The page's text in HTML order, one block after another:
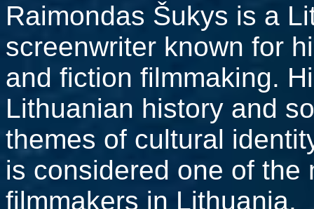
Raimondas Šukys is a
screenwriter known for
and fiction filmmaking.
Lithuanian history and
themes of cultural
is considered one of the
filmmakers in Lithuania.